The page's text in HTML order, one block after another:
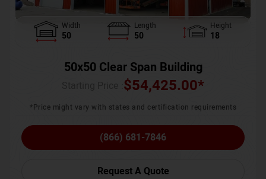
Width
50
Length
50
Height
18
50x50 Clear Span Building
$54,425.00*
*Price might vary with states and certification requirements
(866) 681-7846
Request A Quote